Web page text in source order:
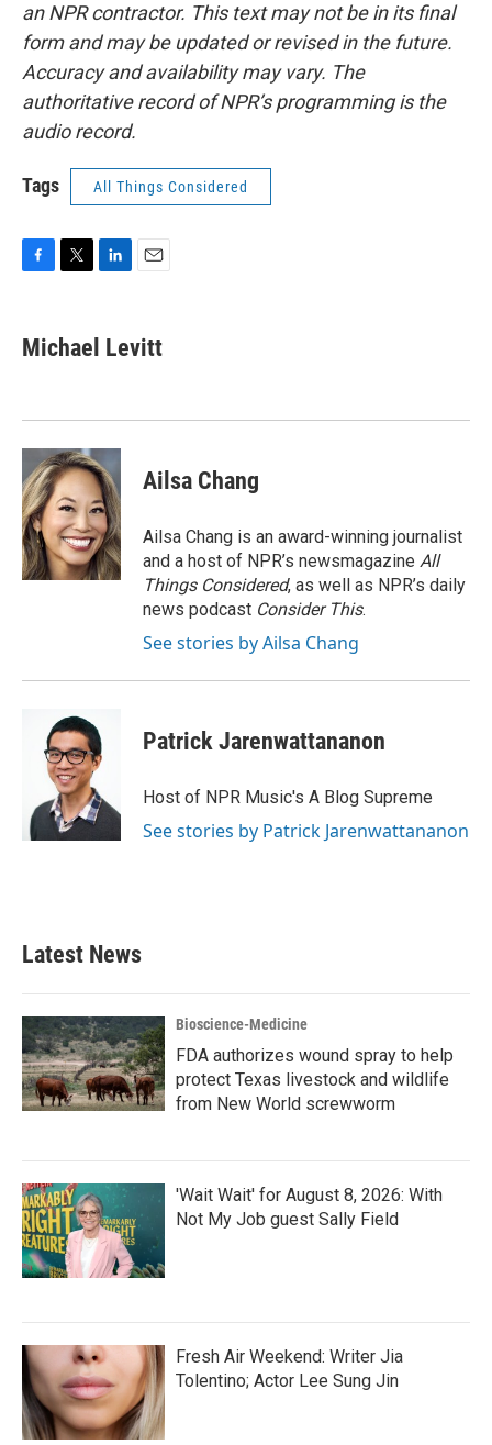
an NPR contractor. This text may not be in its final
form and may be updated or revised in the future.
Accuracy and availability may vary. The
authoritative record of NPR’s programming is the
audio record.
Tags All Things Considered
e
b
k
t
t
k
e
n
i
l
Michael Levitt
Ailsa Chang
Ailsa Chang is an award-winning journalist
and a host of NPR’s newsmagazine All
Things Considered, as well as NPR’s daily
news podcast Consider This.
See stories by Ailsa Chang
Patrick Jarenwattananon
Host of NPR Music's A Blog Supreme
See stories by Patrick Jarenwattananon
Latest News
Bioscience-Medicine
FDA authorizes wound spray to help
protect Texas livestock and wildlife
from New World screwworm
'Wait Wait' for August 8, 2026: With
Not My Job guest Sally Field
Fresh Air Weekend: Writer Jia
Tolentino; Actor Lee Sung Jin